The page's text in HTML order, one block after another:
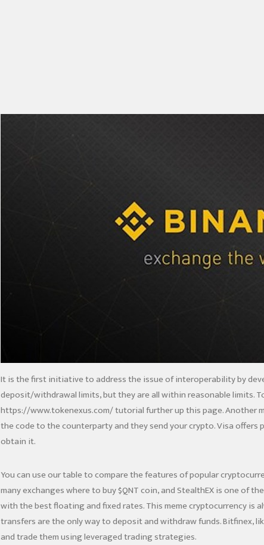
It is the first initiative to address the issue of interoperability by
deposit/withdrawal limits, but they are all within reasonable limits.
https://www.tokenexus.com/tutorial further up this page. Another
the code to the counterparty and they send your crypto. Visa offers
obtain it.
You can use our table to compare the features of popular
many exchanges where to buy $QNT coin, and StealthEX is one of
with the best floating and fixed rates. This meme cryptocurrency is
transfers are the only way to deposit and withdraw funds. Bitfinex,
and trade them using leveraged trading strategies.